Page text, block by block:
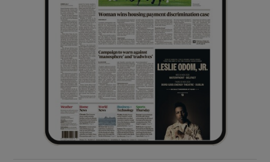
Show Sponsored sub sections